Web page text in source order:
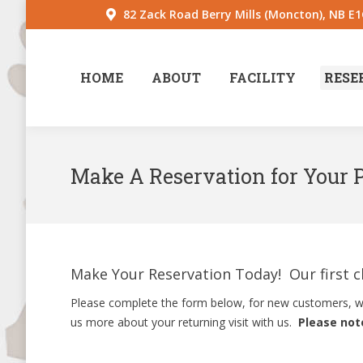
82 Zack Road Berry Mills (Moncton), NB
HOME ABOUT FACILITY
Make A Reservation for Your
Make Your Reservation Today! Our first
Please complete the form below, for new customers,
us more about your returning visit with us. Please